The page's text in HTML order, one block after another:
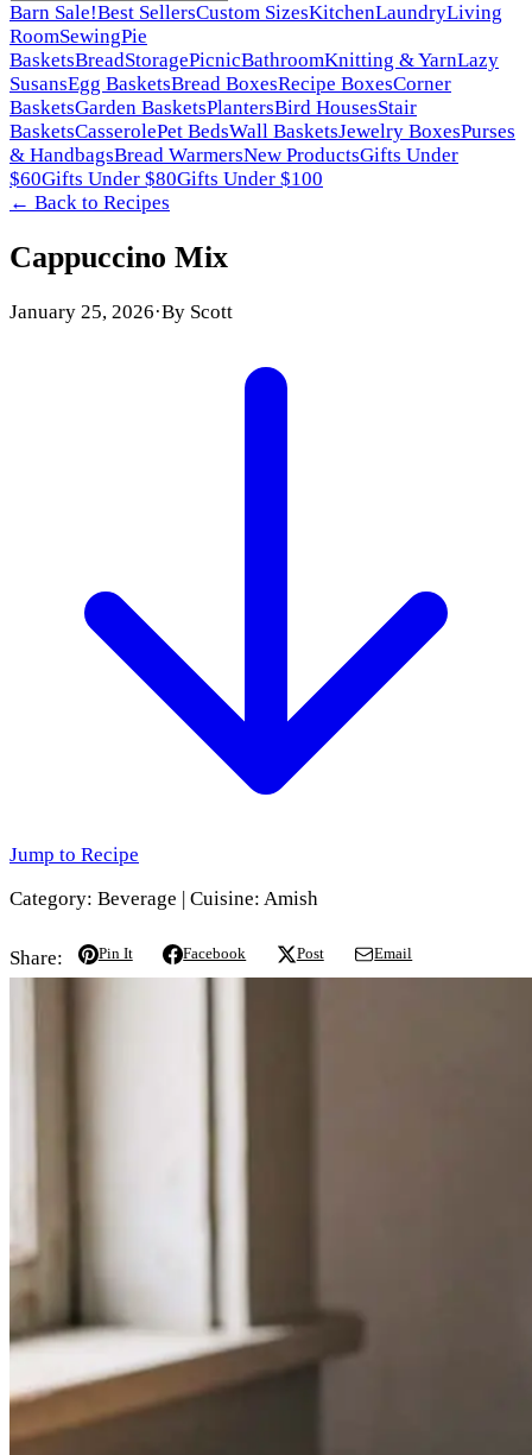
Barn Sale!Best SellersCustom SizesKitchenLaundryLiving
RoomSewingPie
BasketsBreadStoragePicnicBathroomKnitting & YarnLazy
SusansEgg BasketsBread BoxesRecipe BoxesCorner
BasketsGarden BasketsPlantersBird HousesStair
BasketsCasserolePet BedsWall BasketsJewelry BoxesPurses
& HandbagsBread WarmersNew ProductsGifts Under
$60Gifts Under $80Gifts Under $100
← Back to Recipes
Cappuccino Mix
January 25, 2026·By Scott
Jump to Recipe
Category: Beverage Cuisine: Amish
Share: Pin It Facebook Post Email